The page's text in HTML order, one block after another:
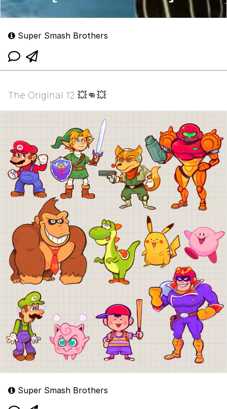
Super Smash Brothers
The Original 12 💥👊💥
Super Smash Brothers